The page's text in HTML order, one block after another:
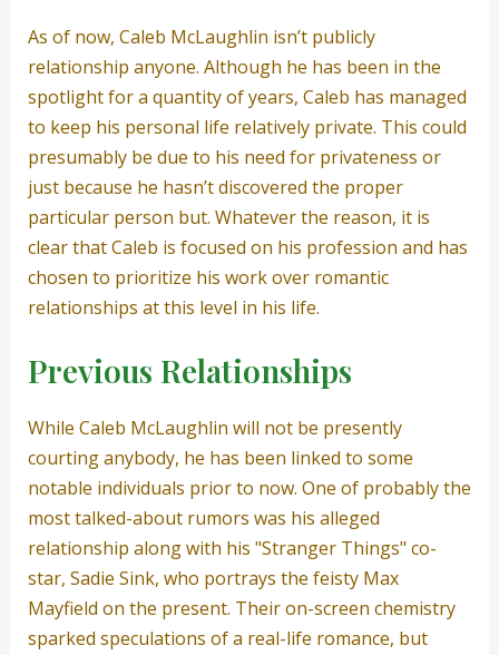
As of now, Caleb McLaughlin isn’t publicly
relationship anyone. Although he has been in the
spotlight for a quantity of years, Caleb has managed
to keep his personal life relatively private. This could
presumably be due to his need for privateness or
just because he hasn’t discovered the proper
particular person but. Whatever the reason, it is
clear that Caleb is focused on his profession and has
chosen to prioritize his work over romantic
relationships at this level in his life.
Previous Relationships
While Caleb McLaughlin will not be presently
courting anybody, he has been linked to some
notable individuals prior to now. One of probably the
most talked-about rumors was his alleged
relationship along with his "Stranger Things" co-
star, Sadie Sink, who portrays the feisty Max
Mayfield on the present. Their on-screen chemistry
sparked speculations of a real-life romance, but